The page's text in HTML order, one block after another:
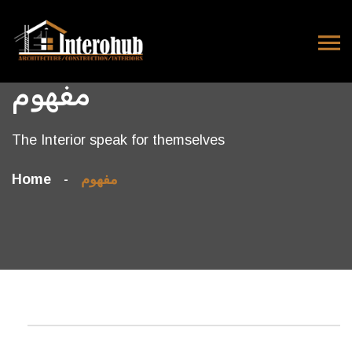
مفهوم
The Interior speak for themselves
Home مفهوم